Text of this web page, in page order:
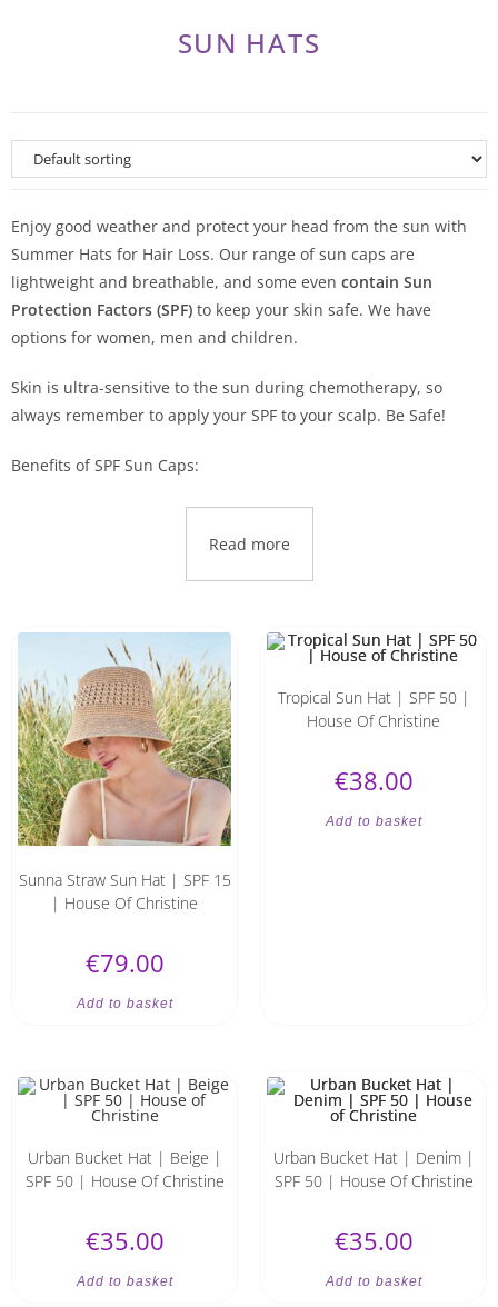
SUN HATS
Enjoy good weather and protect your head from the sun with
Summer Hats for Hair Loss. Our range of sun caps are
lightweight and breathable, and some even contain Sun
Protection Factors (SPF) to keep your skin safe. We have
options for women, men and children.
Skin is ultra-sensitive to the sun during chemotherapy, so
always remember to apply your SPF to your scalp. Be Safe!
Benefits of SPF Sun Caps:
Read more
Sunna Straw Sun Hat | SPF 15
| House Of Christine
€79.00
Add to basket
Tropical Sun Hat | SPF 50 |
House Of Christine
€38.00
Add to basket
Urban Bucket Hat | Beige |
SPF 50 | House Of Christine
€35.00
Add to basket
Urban Bucket Hat | Denim |
SPF 50 | House Of Christine
€35.00
Add to basket